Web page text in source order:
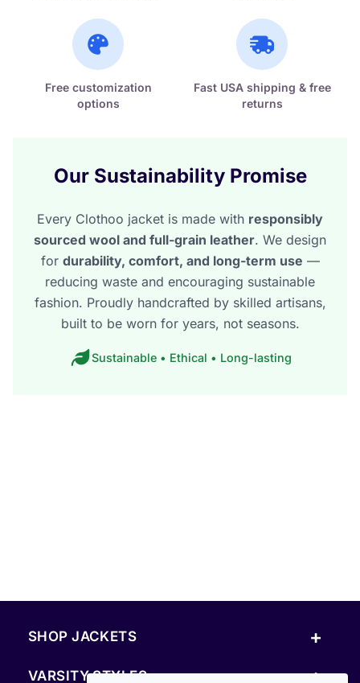
Free customization
options
Fast USA shipping & free
returns
Our Sustainability Promise
Every Clothoo jacket is made with responsibly
sourced wool and full-grain leather. We design
for durability, comfort, and long-term use —
reducing waste and encouraging sustainable
fashion. Proudly handcrafted by skilled artisans,
built to be worn for years, not seasons.
Sustainable • Ethical • Long-lasting
SHOP JACKETS +
VARSITY STYLES +